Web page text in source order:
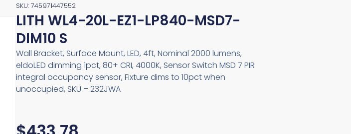
SKU: 745971447552
LITH WL4-20L-EZ1-LP840-MSD7-
DIM10 S
Wall Bracket, Surface Mount, LED, 4ft, Nominal 2000 lumens,
eldoLED dimming 1pct, 80+ CRI, 4000K, Sensor Switch MSD 7 PIR
integral occupancy sensor, Fixture dims to 10pct when
unoccupied, SKU – 232JWA